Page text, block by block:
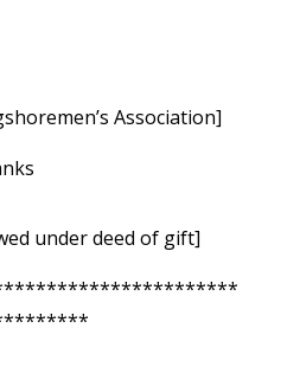
Association]
under deed of gift]